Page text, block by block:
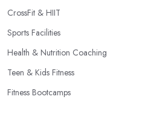
CrossFit & HIIT
Sports Facilities
Health & Nutrition Coaching
Teen & Kids Fitness
Fitness Bootcamps